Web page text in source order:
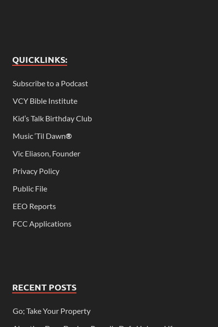
QUICKLINKS:
Subscribe to a Podcast
VCY Bible Institute
Kid’s Talk Birthday Club
Music ‘Til Dawn®
Vic Eliason, Founder
Privacy Policy
Public File
EEO Reports
FCC Applications
RECENT POSTS
Go; Take Your Property